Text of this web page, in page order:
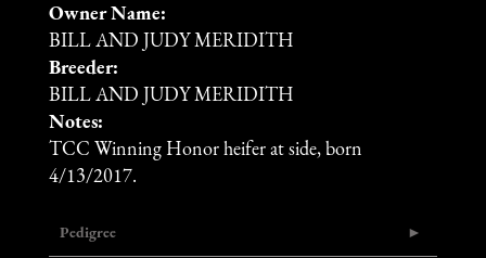
Owner Name:
BILL AND JUDY MERIDITH
Breeder:
BILL AND JUDY MERIDITH
Notes:
TCC Winning Honor heifer at side, born
4/13/2017.
Pedigree